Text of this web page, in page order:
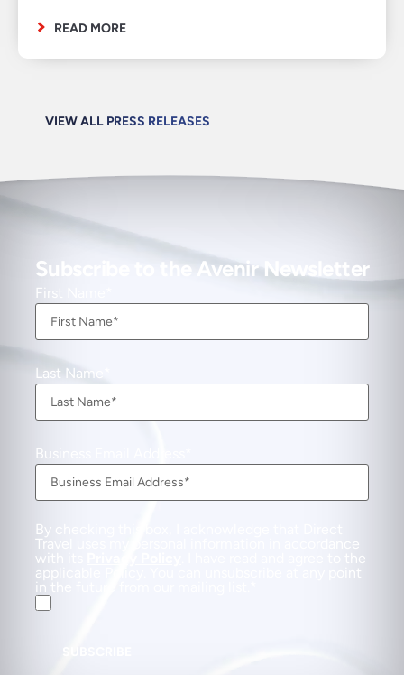
VIEW ALL PRESS RELEASES
READ MORE
Subscribe to the Avenir Newsletter
First Name
Last Name
Business Email Address
By checking this box, I acknowledge that Direct
Travel uses my personal information in accordance
with its
. I have read and agree to the
applicable Policy. You can unsubscribe at any point
in the future from our mailing list.